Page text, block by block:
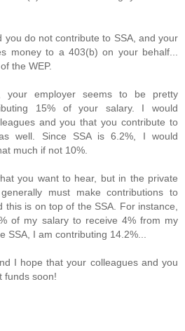
you do not contribute to SSA, and your
money to a 403(b) on your behalf...
the WEP.
your employer seems to be pretty
15% of your salary. I would
and you that you contribute to
well. Since SSA is 6.2%, I would
much if not 10%.
you want to hear, but in the private
must make contributions to
this is on top of the SSA. For instance,
of my salary to receive 4% from my
SSA, I am contributing 14.2%...
I hope that your colleagues and you
funds soon!